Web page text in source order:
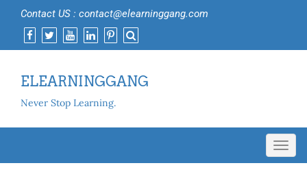
Contact US : contact@elearninggang.com
ELEARNINGGANG
Never Stop Learning.